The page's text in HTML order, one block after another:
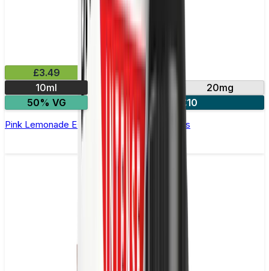
£3.49
10ml
10mg
20mg
50% VG
4 for £10
Pink Lemonade E-Liquid by IVG Intense Salts